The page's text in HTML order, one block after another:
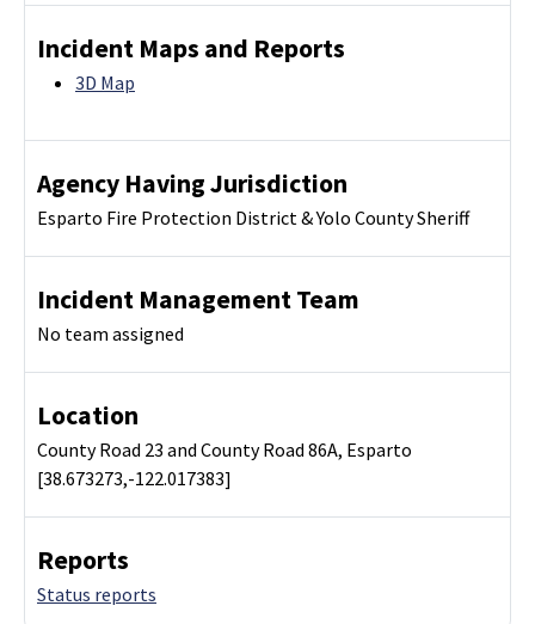
Incident Maps and Reports
3D Map
Agency Having Jurisdiction
Esparto Fire Protection District & Yolo County Sheriff
Incident Management Team
No team assigned
Location
County Road 23 and County Road 86A, Esparto
[38.673273,-122.017383]
Reports
Status reports